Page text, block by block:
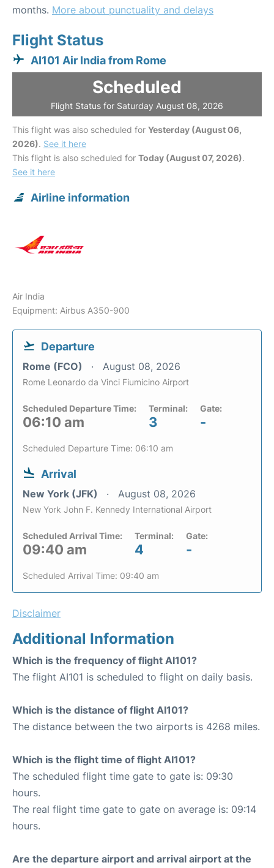
months. More about punctuality and delays
Flight Status
AI101 Air India from Rome
Scheduled
Flight Status for Saturday August 08, 2026
This flight was also scheduled for Yesterday (August 06,
2026). See it here
This flight is also scheduled for Today (August 07, 2026).
See it here
Airline information
Air India
Equipment: Airbus A350-900
Departure
Rome (FCO) August 08, 2026
Rome Leonardo da Vinci Fiumicino Airport
Scheduled Departure Time:
06:10 am
Terminal:
3
Gate:
-
Scheduled Departure Time: 06:10 am
Arrival
New York (JFK) August 08, 2026
New York John F. Kennedy International Airport
Scheduled Arrival Time:
09:40 am
Terminal:
4
Gate:
-
Scheduled Arrival Time: 09:40 am
Disclaimer
Additional Information
Which is the frequency of flight AI101?
The flight AI101 is scheduled to flight on daily basis.
Which is the distance of flight AI101?
The distance between the two airports is 4268 miles.
Which is the flight time of flight AI101?
The scheduled flight time gate to gate is: 09:30
hours.
The real flight time gate to gate on average is: 09:14
hours.
Are the departure airport and arrival airport at the